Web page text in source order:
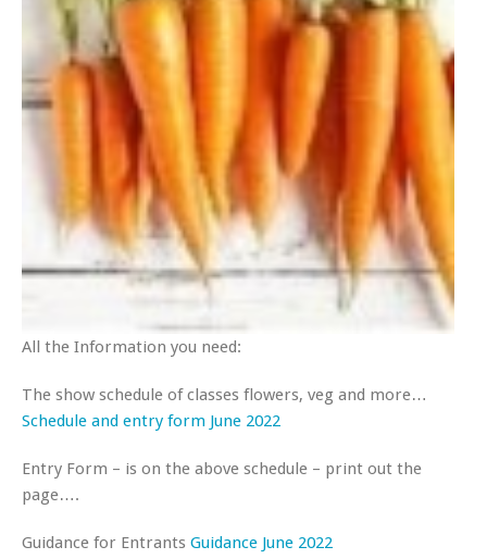
All the Information you need:
The show schedule of classes flowers, veg and more…
Schedule and entry form June 2022
Entry Form – is on the above schedule – print out the
page….
Guidance for Entrants Guidance June 2022